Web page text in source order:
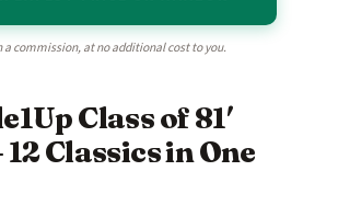
a commission, at no additional cost to you.
Class of 81′
12 Classics in One